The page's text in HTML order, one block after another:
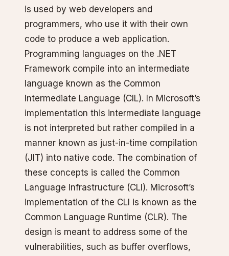
is used by web developers and
programmers, who use it with their own
code to produce a web application.
Programming languages on the .NET
Framework compile into an intermediate
language known as the Common
Intermediate Language (CIL). In Microsoft’s
implementation this intermediate language
is not interpreted but rather compiled in a
manner known as just-in-time compilation
(JIT) into native code. The combination of
these concepts is called the Common
Language Infrastructure (CLI). Microsoft’s
implementation of the CLI is known as the
Common Language Runtime (CLR). The
design is meant to address some of the
vulnerabilities, such as buffer overflows,